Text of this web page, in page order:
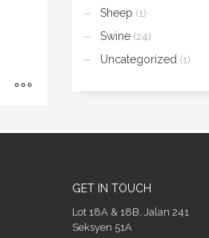
Sheep (1)
Swine (24)
Uncategorized (1)
GET IN TOUCH
Lot 18A & 18B, Jalan 241
Seksyen 51A